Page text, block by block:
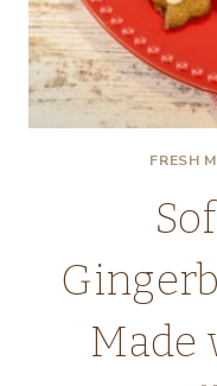
FRESH
Made